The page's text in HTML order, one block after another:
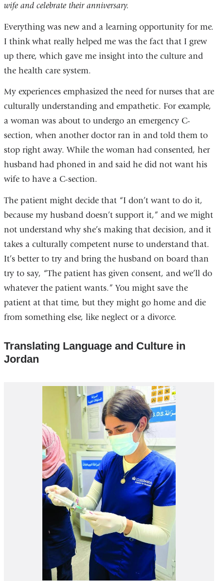
wife and celebrate their anniversary.
Everything was new and a learning opportunity for me.
I think what really helped me was the fact that I grew
up there, which gave me insight into the culture and
the health care system.
My experiences emphasized the need for nurses that are
culturally understanding and empathetic. For example,
a woman was about to undergo an emergency C-
section, when another doctor ran in and told them to
stop right away. While the woman had consented, her
husband had phoned in and said he did not want his
wife to have a C-section.
The patient might decide that “I don’t want to do it,
because my husband doesn’t support it,” and we might
not understand why she’s making that decision, and it
takes a culturally competent nurse to understand that.
It’s better to try and bring the husband on board than
try to say, “The patient has given consent, and we’ll do
whatever the patient wants.” You might save the
patient at that time, but they might go home and die
from something else, like neglect or a divorce.
Translating Language and Culture in
Jordan